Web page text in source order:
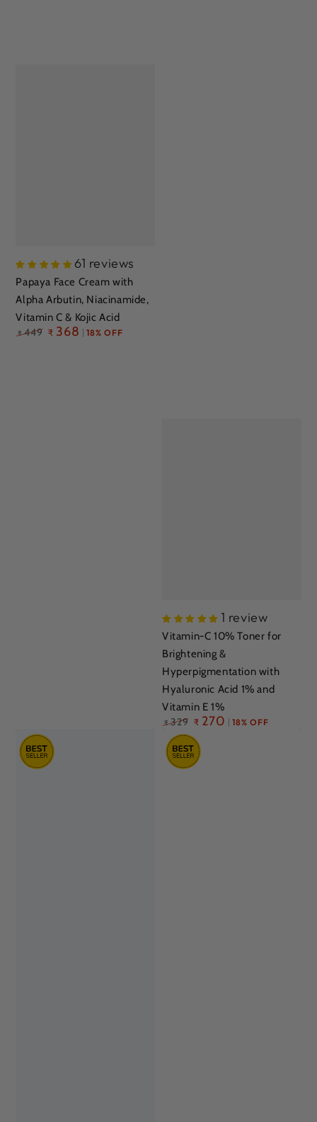
61 reviews
Papaya Face Cream with
Alpha Arbutin, Niacinamide,
Vitamin C & Kojic Acid
Regular
price
₹ 449 ₹ 368 18% OFF
1 review
Vitamin-C 10% Toner for
Brightening &
Hyperpigmentation with
Hyaluronic Acid 1% and
Vitamin E 1%
Regular
price
₹ 329 ₹ 270 18% OFF